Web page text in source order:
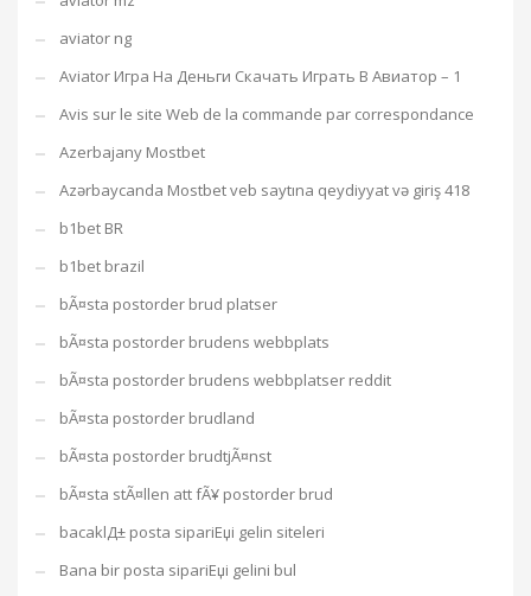
aviator ng
Aviator Игра На Деньги Скачать Играть В Авиатор – 1
Avis sur le site Web de la commande par correspondance
Azerbajany Mostbet
Azərbaycanda Mostbet veb saytına qeydiyyat və giriş 418
b1bet BR
b1bet brazil
bÃ¤sta postorder brud platser
bÃ¤sta postorder brudens webbplats
bÃ¤sta postorder brudens webbplatser reddit
bÃ¤sta postorder brudland
bÃ¤sta postorder brudtjÃ¤nst
bÃ¤sta stÃ¤llen att fÃ¥ postorder brud
bacaklД± posta sipariЕџi gelin siteleri
Bana bir posta sipariЕџi gelini bul